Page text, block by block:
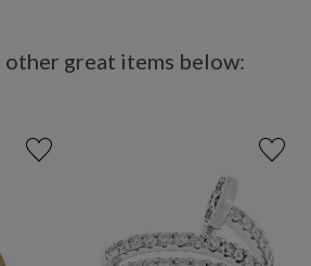
other great items below: